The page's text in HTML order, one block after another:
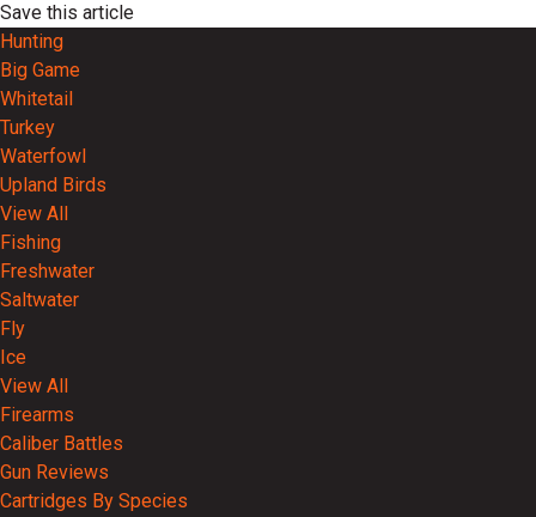
Save this article
Hunting
Big Game
Whitetail
Turkey
Waterfowl
Upland Birds
View All
Fishing
Freshwater
Saltwater
Fly
Ice
View All
Firearms
Caliber Battles
Gun Reviews
Cartridges By Species